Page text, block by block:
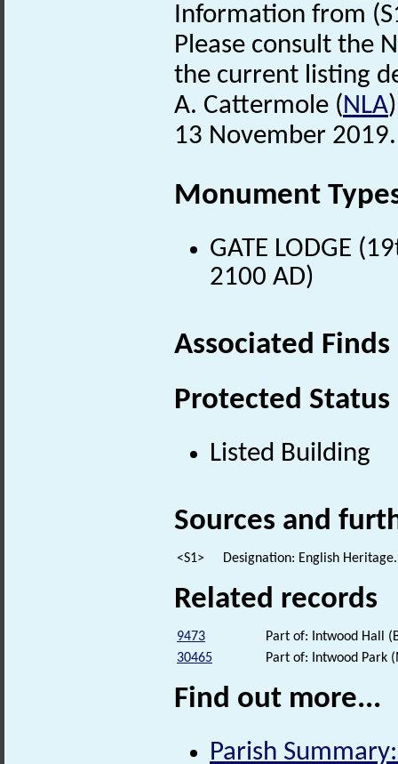
Information from
Please consult the
the current listing
A. Cattermole (NLA
13 November 2019.
Monument
GATE LODGE
2100 AD)
Associated
Protected Status
Listed Building
Sources and
<S1> Designation: English
Related records
9473
Part of: Intwood Hall
30465
Part of: Intwood Park
Find out more...
Parish